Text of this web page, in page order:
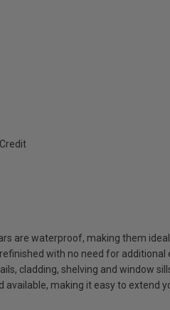
are waterproof, making them
with no need for additional
cladding, shelving and window
available, making it easy to